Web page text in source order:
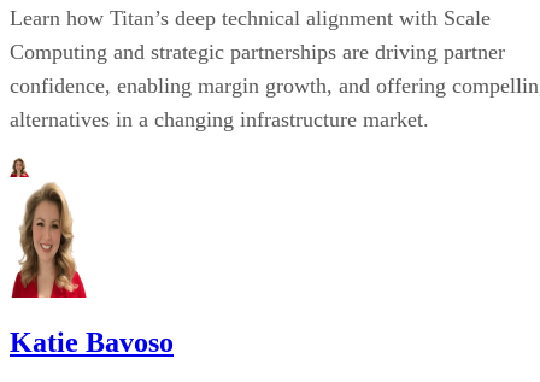
Learn how Titan’s deep technical alignment with Scale
Computing and strategic partnerships are driving partner
confidence, enabling margin growth, and offering
alternatives in a changing infrastructure market.
Katie Bavoso